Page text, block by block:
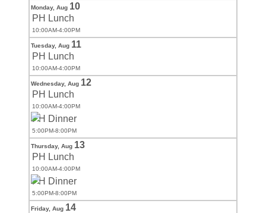
Monday, Aug 10
PH Lunch
10:00AM-4:00PM
Tuesday, Aug 11
PH Lunch
10:00AM-4:00PM
Wednesday, Aug 12
PH Lunch
10:00AM-4:00PM
PH Dinner
5:00PM-8:00PM
Thursday, Aug 13
PH Lunch
10:00AM-4:00PM
PH Dinner
5:00PM-8:00PM
Friday, Aug 14